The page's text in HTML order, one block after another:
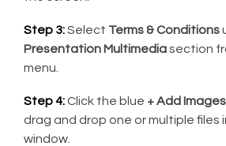
Step 3:Select Terms & Conditions
Presentation Multimediasection
menu.
Step 4:Click the blue + Add Images
drag and drop one or multiple files
window.